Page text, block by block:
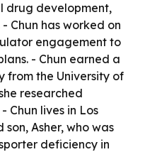
drug development,
Chun has worked on
engagement to
- Chun earned a
from the University of
researched
Chun lives in Los
Asher, who was
deficiency in